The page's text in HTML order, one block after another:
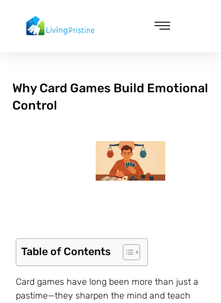
content
Why Card Games Build Emotional
Control
Table of Contents
Card games have long been more than just a
pastime—they sharpen the mind and teach